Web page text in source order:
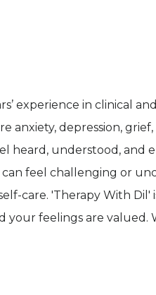
experience in clinical
anxiety, depression,
heard, understood, and
feel challenging or
care. 'Therapy With Dil'
feelings are valued.